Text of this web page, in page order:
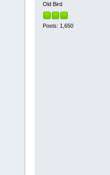
Old Bird
Posts: 1,650